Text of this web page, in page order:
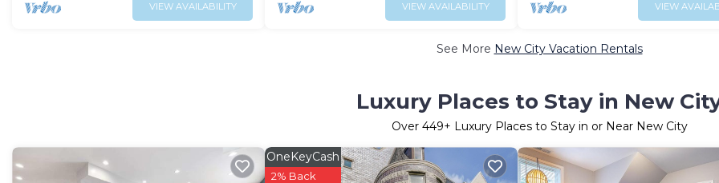
VIEW AVAILABILITY VIEW AVAILABILITY VIEW
See More New City Vacation Rentals
Luxury Places to Stay in New
Over 449+ Luxury Places to Stay in or Near New City
OneKeyCash
2% Back